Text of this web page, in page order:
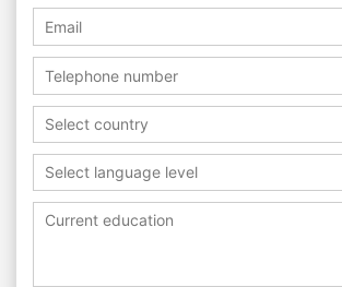
Select country
Select language level